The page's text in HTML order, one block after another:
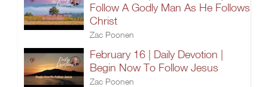
Follow A Godly Man As He Follows
Christ
Zac Poonen
February 16 | Daily Devotion |
Begin Now To Follow Jesus
Zac Poonen